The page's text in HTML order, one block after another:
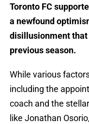
Toronto FC
a newfound
disillusionment
previous season.
While various
including the
coach and the
like Jonathan